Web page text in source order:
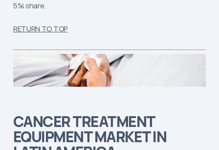
5% share.
RETURN TO TOP
CANCER TREATMENT
EQUIPMENT MARKET IN